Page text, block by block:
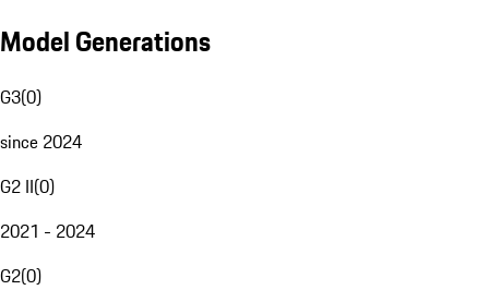
Model Generations
G3(0)
since 2024
G2 II(0)
2021 - 2024
G2(0)